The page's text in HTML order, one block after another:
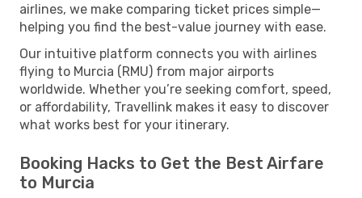
airlines, we make comparing ticket prices simple—
helping you find the best-value journey with ease.
Our intuitive platform connects you with airlines
flying to Murcia (RMU) from major airports
worldwide. Whether you’re seeking comfort, speed,
or affordability, Travellink makes it easy to discover
what works best for your itinerary.
Booking Hacks to Get the Best Airfare
to Murcia